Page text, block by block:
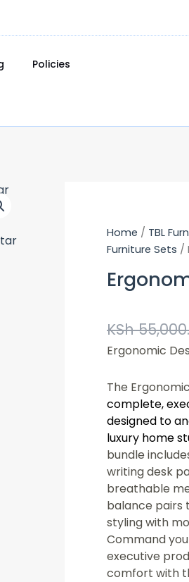
Policies
Home / TBL
Furniture Sets /
KSh
Ergonomic
The
complete,
designed to
luxury home
bundle
writing desk
breathable
balance pairs
styling with
Command
executive
comfort with